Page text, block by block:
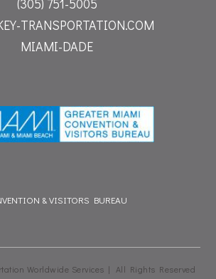
(305) 751-5005
TRANSPORTATION.COM
MIAMI-DADE
& VISITORS BUREAU
Worldwide Services | All Rights Reserved